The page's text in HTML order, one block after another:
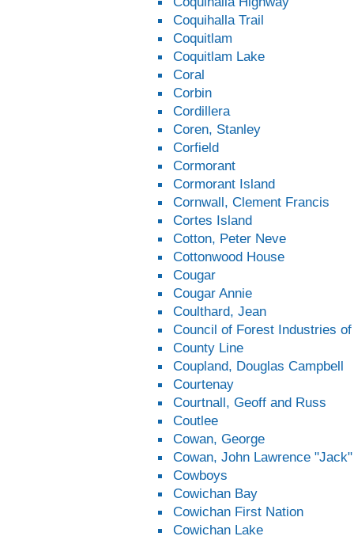
Coquihalla Trail
Coquitlam
Coquitlam Lake
Coral
Corbin
Cordillera
Coren, Stanley
Corfield
Cormorant
Cormorant Island
Cornwall, Clement Francis
Cortes Island
Cotton, Peter Neve
Cottonwood House
Cougar
Cougar Annie
Coulthard, Jean
Council of Forest Industries
County Line
Coupland, Douglas Campbell
Courtenay
Courtnall, Geoff and Russ
Coutlee
Cowan, George
Cowan, John Lawrence "Jack"
Cowboys
Cowichan Bay
Cowichan First Nation
Cowichan Lake